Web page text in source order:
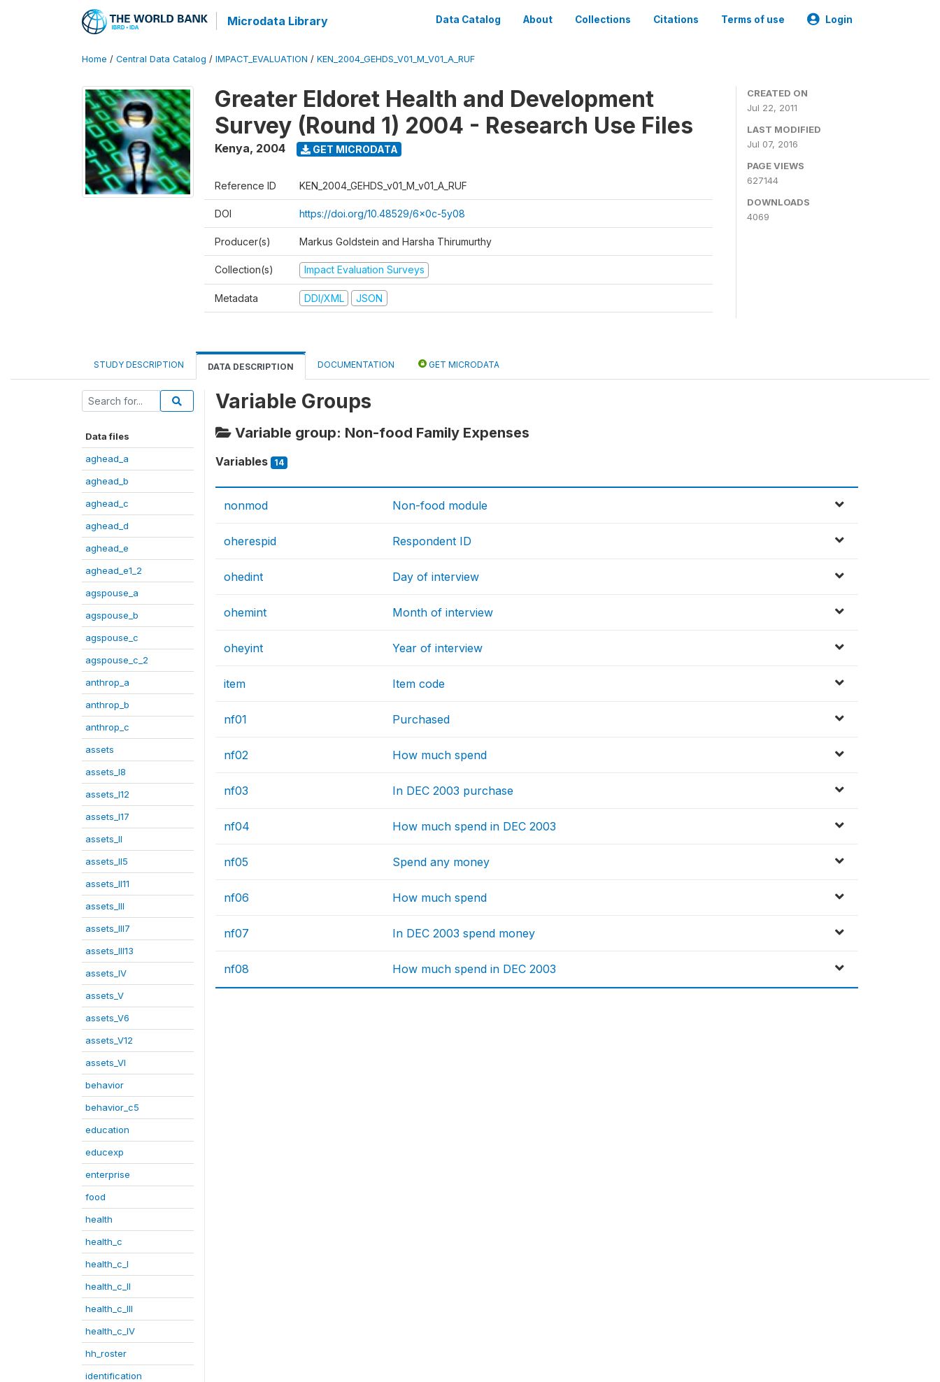
Microdata Library Data Catalog About Collections Citations Terms of use Login
Home / Central Data Catalog / IMPACT_EVALUATION / KEN_2004_GEHDS_V01_M_V01_A_RUF
Greater Eldoret Health and Development
Survey (Round 1) 2004 - Research Use Files
Kenya, 2004 GET MICRODATA
Reference ID KEN_2004_GEHDS_v01_M_v01_A_RUF
DOI https://doi.org/10.48529/6x0c-5y08
Producer(s) Markus Goldstein and Harsha Thirumurthy
Collection(s) Impact Evaluation Surveys
Metadata DDI/XML JSON
CREATED ON
Jul 22, 2011
LAST MODIFIED
Jul 07, 2016
PAGE VIEWS
627144
DOWNLOADS
4069
STUDY DESCRIPTION DATA DESCRIPTION DOCUMENTATION GET MICRODATA
Data files
aghead_a
aghead_b
aghead_c
aghead_d
aghead_e
aghead_e1_2
agspouse_a
agspouse_b
agspouse_c
agspouse_c_2
anthrop_a
anthrop_b
anthrop_c
assets
assets_I8
assets_I12
assets_I17
assets_II
assets_II5
assets_II11
assets_III
assets_III7
assets_III13
assets_IV
assets_V
assets_V6
assets_V12
assets_VI
behavior
behavior_c5
education
educexp
enterprise
food
health
health_c
health_c_I
health_c_II
health_c_III
health_c_IV
hh_roster
identification
Variable Groups
Variable group: Non-food Family Expenses
Variables 14
nonmod Non-food module
oherespid Respondent ID
ohedint Day of interview
ohemint Month of interview
oheyint Year of interview
item Item code
nf01 Purchased
nf02 How much spend
nf03 In DEC 2003 purchase
nf04 How much spend in DEC 2003
nf05 Spend any money
nf06 How much spend
nf07 In DEC 2003 spend money
nf08 How much spend in DEC 2003